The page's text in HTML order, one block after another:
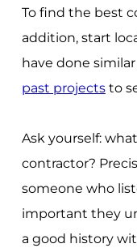
To find the best
addition, start
have done
past projectsto
Ask yourself:
contractor?
someone who
important they
a good history